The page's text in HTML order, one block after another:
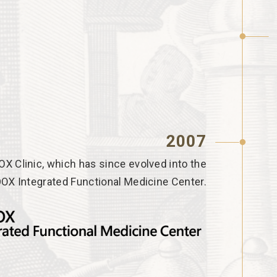
2007
Clinic, which has since evolved into the
Integrated Functional Medicine Center.